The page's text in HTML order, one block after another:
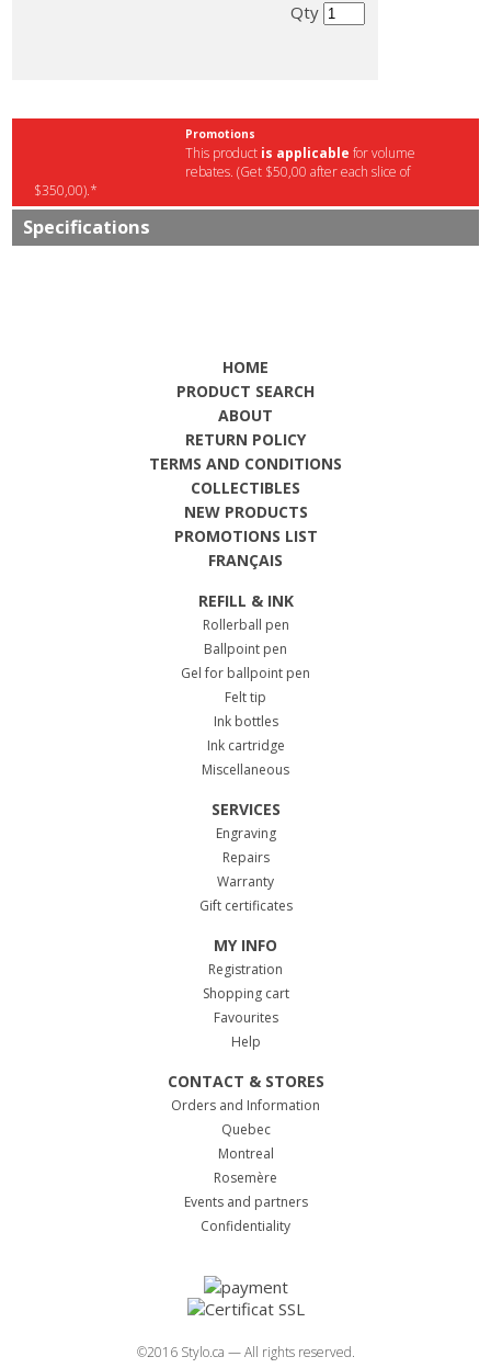
Qty
Promotions
This product is applicable for volume
rebates. (Get $50,00 after each slice of
$350,00).*
Specifications
HOME
PRODUCT SEARCH
ABOUT
RETURN POLICY
TERMS AND CONDITIONS
COLLECTIBLES
NEW PRODUCTS
PROMOTIONS LIST
FRANÇAIS
REFILL & INK
Rollerball pen
Ballpoint pen
Gel for ballpoint pen
Felt tip
Ink bottles
Ink cartridge
Miscellaneous
SERVICES
Engraving
Repairs
Warranty
Gift certificates
MY INFO
Registration
Shopping cart
Favourites
Help
CONTACT & STORES
Orders and Information
Quebec
Montreal
Rosemère
Events and partners
Confidentiality
©2016 Stylo.ca — All rights reserved.